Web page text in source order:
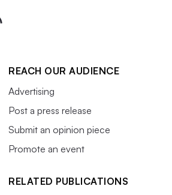
REACH OUR AUDIENCE
Advertising
Post a press release
Submit an opinion piece
Promote an event
RELATED PUBLICATIONS